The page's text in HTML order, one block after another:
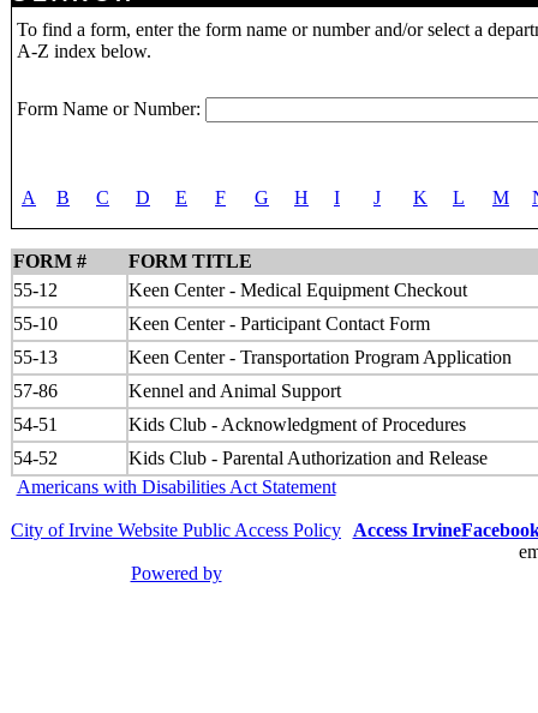
To find a form, enter the form name or number and/or select a
A-Z index below.
Form Name or Number:
A B C D E F G H I J K L M
FORM #
FORM TITLE
55-12
Keen Center - Medical Equipment Checkout
55-10
Keen Center - Participant Contact Form
55-13
Keen Center - Transportation Program Application
57-86
Kennel and Animal Support
54-51
Kids Club - Acknowledgment of Procedures
54-52
Kids Club - Parental Authorization and Release
Americans with Disabilities Act Statement
City of Irvine Website Public Access Policy
Powered by
Access Irvine